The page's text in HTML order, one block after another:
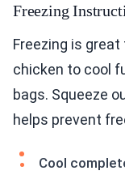
Freezing
Freezing is
chicken to cool
bags. Squeeze
helps prevent
Cool